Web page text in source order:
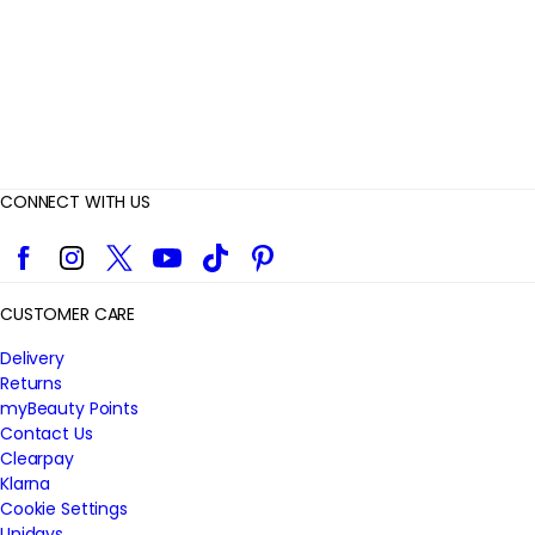
CONNECT WITH US
FacebookInstagram
Twitter YouTubeTikTok Pinterest
CUSTOMER CARE
Delivery
Returns
myBeauty Points
Contact Us
Clearpay
Klarna
Cookie Settings